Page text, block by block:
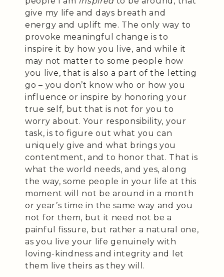
give my life and days breath and
energy and uplift me. The only way to
provoke meaningful change is to
inspire it by how you live, and while it
may not matter to some people how
you live, that is also a part of the letting
go – you don’t know who or how you
influence or inspire by honoring your
true self, but that is not for you to
worry about. Your responsibility, your
task, is to figure out what you can
uniquely give and what brings you
contentment, and to honor that. That is
what the world needs, and yes, along
the way, some people in your life at this
moment will not be around in a month
or year’s time in the same way and you
not for them, but it need not be a
painful fissure, but rather a natural one,
as you live your life genuinely with
loving-kindness and integrity and let
them live theirs as they will.